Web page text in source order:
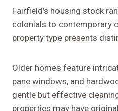
Fairfield’s housing stock
colonials to contemporary
property type presents
Older homes feature
pane windows, and
gentle but effective
properties may have